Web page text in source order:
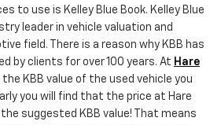
to use is Kelley Blue Book. Kelley Blue
leader in vehicle valuation and
field. There is a reason why KBB has
by clients for over 100 years. At Hare
the KBB value of the used vehicle you
you will find that the price at Hare
suggested KBB value! That means